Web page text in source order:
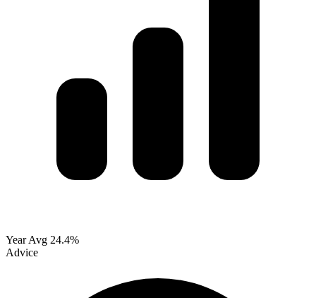
Year Avg 24.4%
Advice